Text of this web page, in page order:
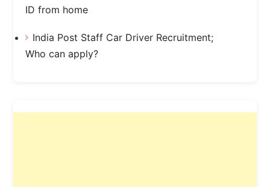
ID from home
India Post Staff Car Driver Recruitment;
Who can apply?